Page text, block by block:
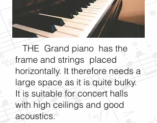
THE Grand piano has the
frame and strings placed
horizontally. It therefore needs a
large space as it is quite bulky.
It is suitable for concert halls
with high ceilings and good
acoustics.